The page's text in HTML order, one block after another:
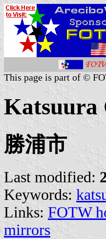
This page is part of ©
Katsuura
勝浦市
Last modified:
Keywords:
Links: FOTW
mirrors